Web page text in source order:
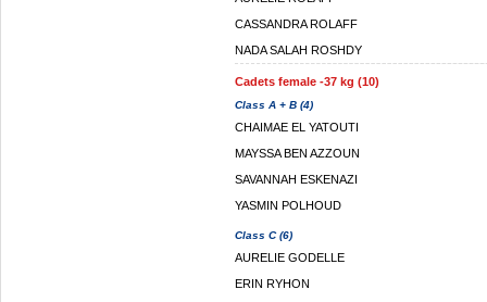
CASSANDRA ROLAFF
NADA SALAH ROSHDY
Cadets female -37 kg (10)
Class A + B (4)
CHAIMAE EL YATOUTI
MAYSSA BEN AZZOUN
SAVANNAH ESKENAZI
YASMIN POLHOUD
Class C (6)
AURELIE GODELLE
ERIN RYHON